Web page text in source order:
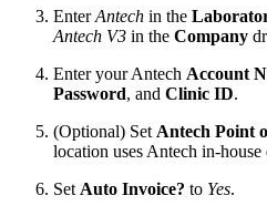
EnterAntech in the
Antech V3 in the Company
Enter your Antech Account
Password, and Clinic ID.
(Optional) Set Antech Point
location uses Antech in-
Set Auto Invoice? to Yes.